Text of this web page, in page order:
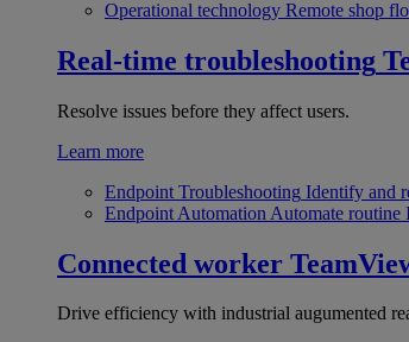
Operational technology Remote shop
Real-time troubleshooting
Resolve issues before they affect users.
Learn more
Endpoint Troubleshooting Identify and
Endpoint Automation Automate routine
Connected worker
Drive efficiency with industrial augumented